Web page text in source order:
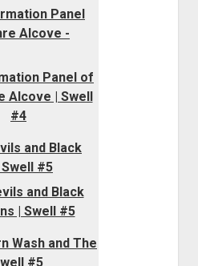
Panel of
Alcove | Swell
#4
and Black
| Swell #5